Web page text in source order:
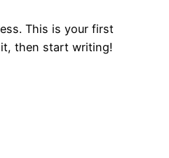
This is your first
then start writing!